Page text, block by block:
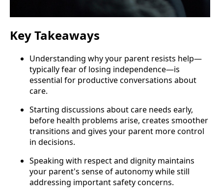
Key Takeaways
Understanding why your parent resists help—
typically fear of losing independence—is
essential for productive conversations about
care.
Starting discussions about care needs early,
before health problems arise, creates smoother
transitions and gives your parent more control
in decisions.
Speaking with respect and dignity maintains
your parent's sense of autonomy while still
addressing important safety concerns.